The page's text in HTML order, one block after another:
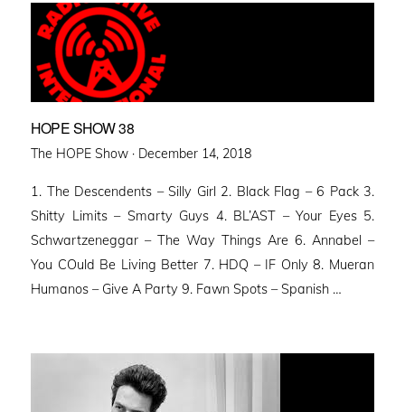
HOPE SHOW 38
The HOPE Show · Posted
December 14, 2018
1. The Descendents – Silly Girl 2. Black Flag – 6 Pack 3.
Shitty Limits – Smarty Guys 4. BL’AST – Your Eyes 5.
Schwartzeneggar – The Way Things Are 6. Annabel –
You COuld Be Living Better 7. HDQ – IF Only 8. Mueran
Humanos – Give A Party 9. Fawn Spots – Spanish …